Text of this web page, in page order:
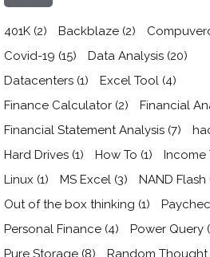
401K (2) Backblaze (2)
Covid-19 (15) Data Analysis (20)
Datacenters (1) Excel Tool (4)
Finance Calculator (2) Financial
Financial Statement Analysis (7)
Hard Drives (1) How To (1) Income
Linux (1) MS Excel (3) NAND Flash
Out of the box thinking (1)
Personal Finance (4) Power Query
Pure Storage (8) Random Thought